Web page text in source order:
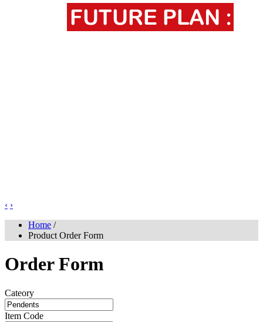
‹ ›
Home /
Product Order Form
Order Form
Cateory
Item Code